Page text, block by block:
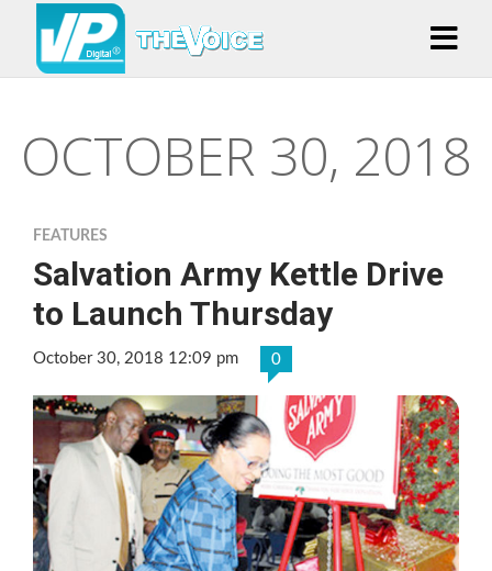
OCTOBER 30, 2018
FEATURES
Salvation Army Kettle Drive
to Launch Thursday
October 30, 2018 12:09 pm 0